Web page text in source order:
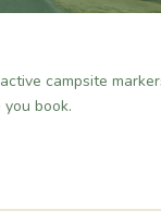
campsite
book.